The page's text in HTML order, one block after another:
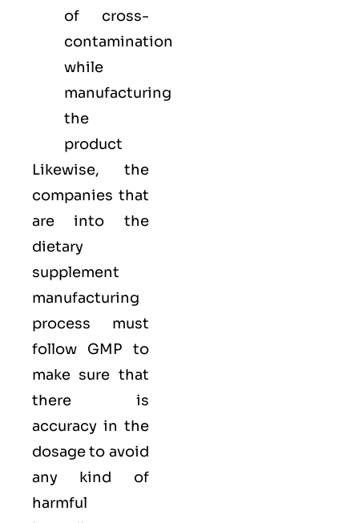
of cross-
contamination
while
manufacturing
the
product
Likewise, the
companies that
are into the
dietary
supplement
manufacturing
process must
follow GMP to
make sure that
there is
accuracy in the
dosage to avoid
any kind of
harmful